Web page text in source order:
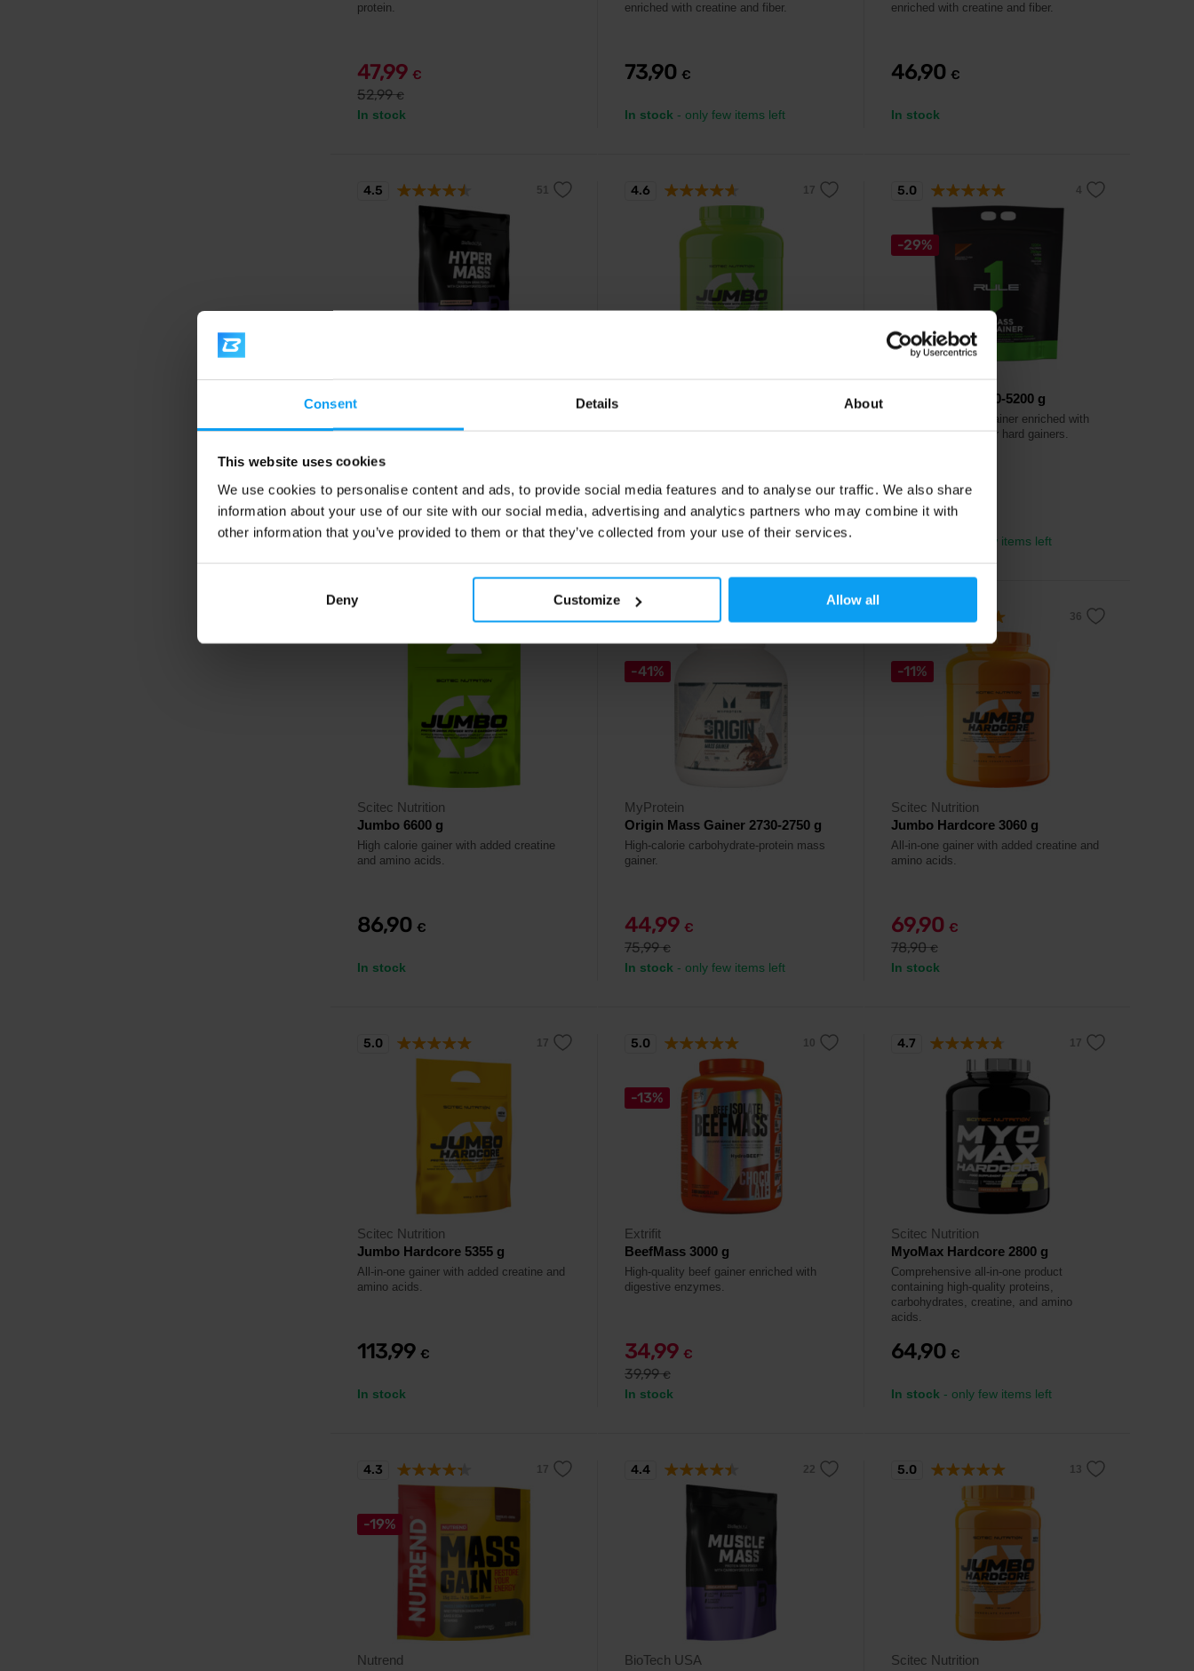
Consent Details About
This website uses cookies
We use cookies to personalise content and ads, to provide social media features and to analyse our traffic. We also share
information about your use of our site with our social media, advertising and analytics partners who may combine it with
other information that you’ve provided to them or that they’ve collected from your use of their services.
Deny Customize Allow all
protein.
47,99 €
52,99€
In stock
enriched with creatine and fiber.
73,90 €
In stock - only few items left
enriched with creatine and fiber.
46,90 €
In stock
BioTech USA
enriched with creatine and fiber.
23,90
In stock
4.5
Scitec Nutrition
and amino acids.
58,90
In stock
4.6
-29%
Rule 1
Mass Gainer 5120-5200 g
High-quality mass gainer enriched with
creatine designed for hard gainers.
54,99
77,99
- only few items left
5.0
Scitec Nutrition
Jumbo 6600 g
High calorie gainer with added creatine
and amino acids.
86,90 €
In stock
-41%
MyProtein
Origin Mass Gainer 2730-2750 g
High-calorie carbohydrate-protein mass
gainer.
44,99 €
75,99€
In stock - only few items left
-11%
Scitec Nutrition
Jumbo Hardcore 3060 g
All-in-one gainer with added creatine and
amino acids.
69,90 €
78,90€
In stock
Scitec Nutrition
Jumbo Hardcore 5355 g
All-in-one gainer with added creatine and
amino acids.
113,99 €
In stock
5.0
-13%
Extrifit
BeefMass 3000 g
High-quality beef gainer enriched with
digestive enzymes.
34,99 €
39,99€
In stock
5.0
Scitec Nutrition
MyoMax Hardcore 2800 g
Comprehensive all-in-one product
containing high-quality proteins,
carbohydrates, creatine, and amino
acids.
64,90 €
In stock - only few items left
4.7
-19%
Nutrend
4.3
BioTech USA
4.4
Scitec Nutrition
5.0